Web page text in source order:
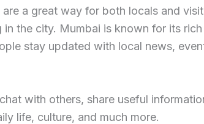
are a great way for both locals and
in the city. Mumbai is known for its
stay updated with local news,
with others, share useful
life, culture, and much more.